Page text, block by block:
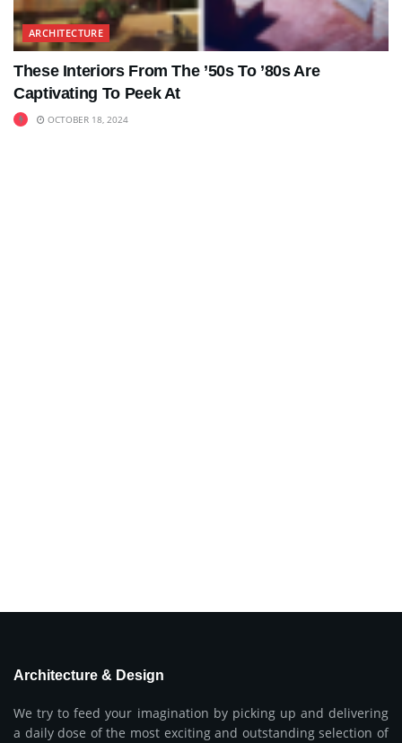
ARCHITECTURE
These Interiors From The ’50s To ’80s Are
Captivating To Peek At
OCTOBER 18, 2024
Architecture & Design
We try to feed your imagination by picking up and delivering
a daily dose of the most exciting and outstanding selection of